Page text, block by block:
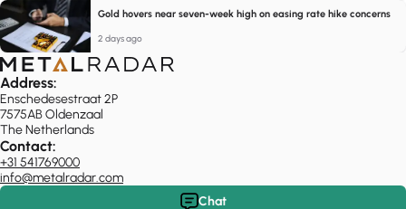
Gold hovers near seven-week high on easing rate hike concerns
2 days ago
Address:
Enschedesestraat 2P
7575AB Oldenzaal
The Netherlands
Contact:
+31 541769000
info@metalradar.com
Chat